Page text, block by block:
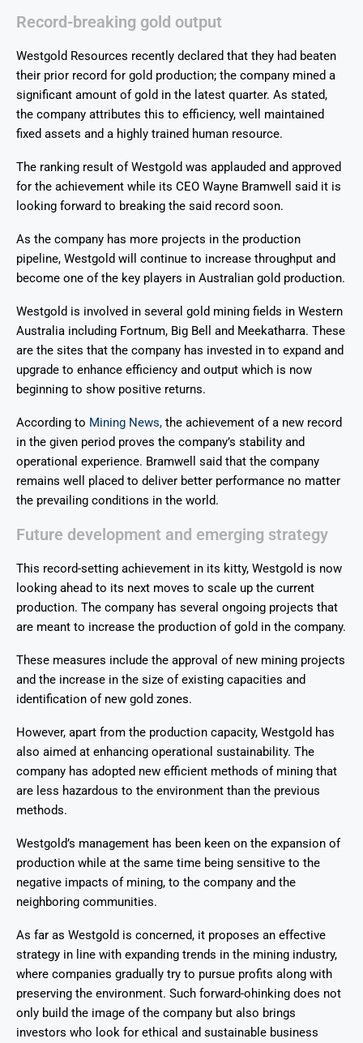
Record-breaking gold output
Westgold Resources recently declared that they had beaten
their prior record for gold production; the company mined a
significant amount of gold in the latest quarter. As stated,
the company attributes this to efficiency, well maintained
fixed assets and a highly trained human resource.
The ranking result of Westgold was applauded and approved
for the achievement while its CEO Wayne Bramwell said it is
looking forward to breaking the said record soon.
As the company has more projects in the production
pipeline, Westgold will continue to increase throughput and
become one of the key players in Australian gold production.
Westgold is involved in several gold mining fields in Western
Australia including Fortnum, Big Bell and Meekatharra. These
are the sites that the company has invested in to expand and
upgrade to enhance efficiency and output which is now
beginning to show positive returns.
According to Mining News, the achievement of a new record
in the given period proves the company’s stability and
operational experience. Bramwell said that the company
remains well placed to deliver better performance no matter
the prevailing conditions in the world.
Future development and emerging strategy
This record-setting achievement in its kitty, Westgold is now
looking ahead to its next moves to scale up the current
production. The company has several ongoing projects that
are meant to increase the production of gold in the company.
These measures include the approval of new mining projects
and the increase in the size of existing capacities and
identification of new gold zones.
However, apart from the production capacity, Westgold has
also aimed at enhancing operational sustainability. The
company has adopted new efficient methods of mining that
are less hazardous to the environment than the previous
methods.
Westgold’s management has been keen on the expansion of
production while at the same time being sensitive to the
negative impacts of mining, to the company and the
neighboring communities.
As far as Westgold is concerned, it proposes an effective
strategy in line with expanding trends in the mining industry,
where companies gradually try to pursue profits along with
preserving the environment. Such forward-ohinking does not
only build the image of the company but also brings
investors who look for ethical and sustainable business